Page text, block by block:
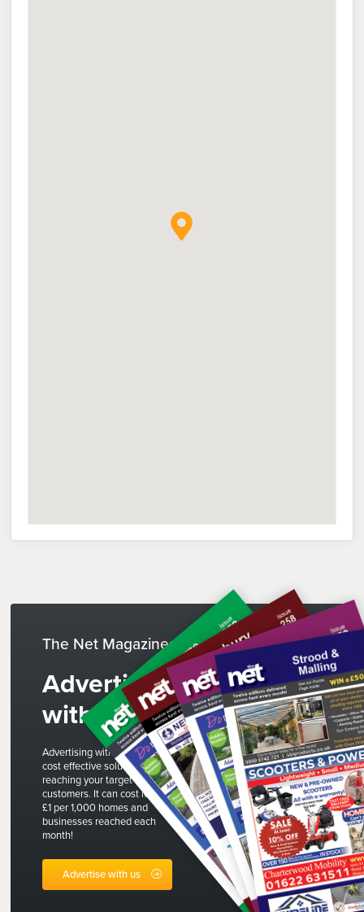
The Net Magazines
Advertise
with us
Advertising with The Net is a
cost effective solution to
reaching your target
customers. It can cost less than
£1 per 1,000 homes and
businesses reached each
month!
Advertise with us